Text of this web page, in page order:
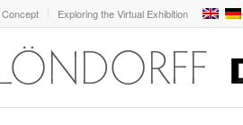
Concept Exploring the Virtual Exhibition